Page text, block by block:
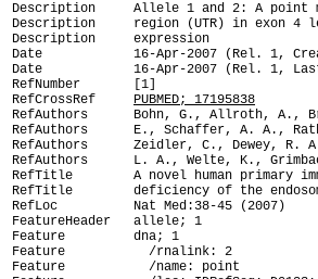
Description     Allele 1 and 2: A point
Description     region (UTR) in exon 4
Description     expression
Date            16-Apr-2007 (Rel. 1,
Date            16-Apr-2007 (Rel. 1,
RefNumber       [1]
RefCrossRef PUBMED; 17195838
RefAuthors      Bohn, G., Allroth, A.,
RefAuthors      E., Schaffer, A. A.,
RefAuthors      Zeidler, C., Dewey,
RefAuthors      L. A., Welte, K.,
RefTitle        A novel human primary
RefTitle        deficiency of the
RefLoc          Nat Med:38-45 (2007)
FeatureHeader   allele; 1
Feature         dna; 1
Feature           /rnalink: 2
Feature           /name: point